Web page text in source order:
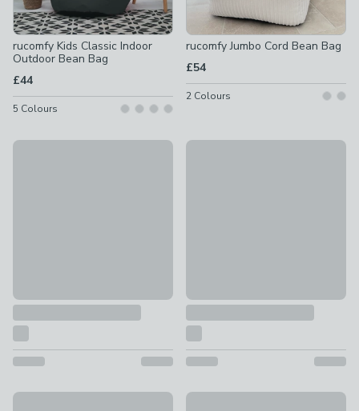
rucomfy Kids Classic Indoor
Outdoor Bean Bag
£44
5 Colours
rucomfy Jumbo Cord Bean Bag
£54
2 Colours
rucomfy Jumbo Cord Cube Beanbagrucomfy Weave Bean Bag
rucomfy Cube Indoor Outdoor Bean Bag Cuberucomfy Kids Printed Bean